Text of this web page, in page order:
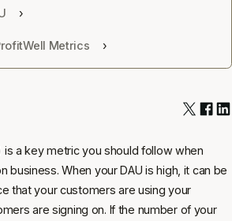
Metrics
is a key metric you should follow when
business. When your DAU is high, it can be
that your customers are using your
are signing on. If the number of your